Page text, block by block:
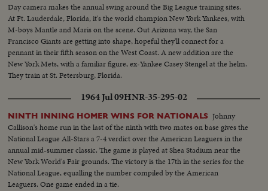
Day camera makes the annual swing around the Big League training sites.
At Ft. Lauderdale, Florida, it's the world champion New York Yankees, with
M-boys Mantle and Maris on the scene. Out Arizona way, the San
Francisco Giants are getting into shape, hopeful they'll connect for a
pennant in their fifth season on the West Coast. A new addition are the
New York Mets, with a familiar figure, ex-Yankee Casey Stengel at the helm.
They train at St. Petersburg, Florida.
1964 Jul 09HNR-35-295-02
NINTH INNING HOMER WINS FOR NATIONALS Johnny
Callison's home run in the last of the ninth with two mates on base gives the
National League All-Stars a 7-4 verdict over the American Leaguers in the
annual mid-summer classic. The game is played at Shea Stadium near the
New York World's Fair grounds. The victory is the 17th in the series for the
National League, equalling the number compiled by the American
Leaguers. One game ended in a tie.